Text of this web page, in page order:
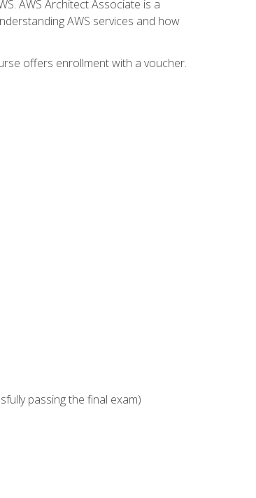
AWS Architect Associate is a
AWS services and how
offers enrollment with a voucher.
passing the final exam)